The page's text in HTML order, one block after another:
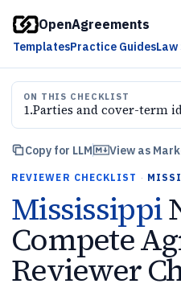
OpenAgreements
TemplatesPractice GuidesLaw
ON THIS CHECKLIST
1.Parties and cover-term
Copy for LLM View as
REVIEWER CHECKLIST ·
Mississippi
Compete
Reviewer